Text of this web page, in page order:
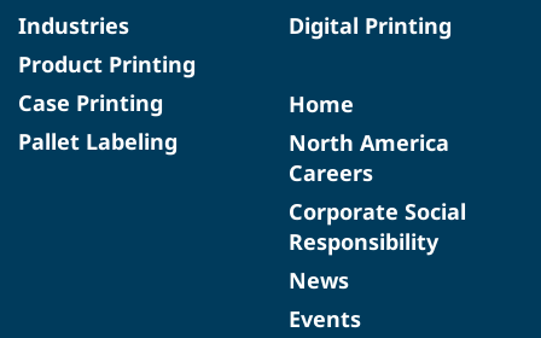
Industries
Product Printing
Case Printing
Pallet Labeling
Digital Printing
Home
North America
Careers
Corporate Social
Responsibility
News
Events